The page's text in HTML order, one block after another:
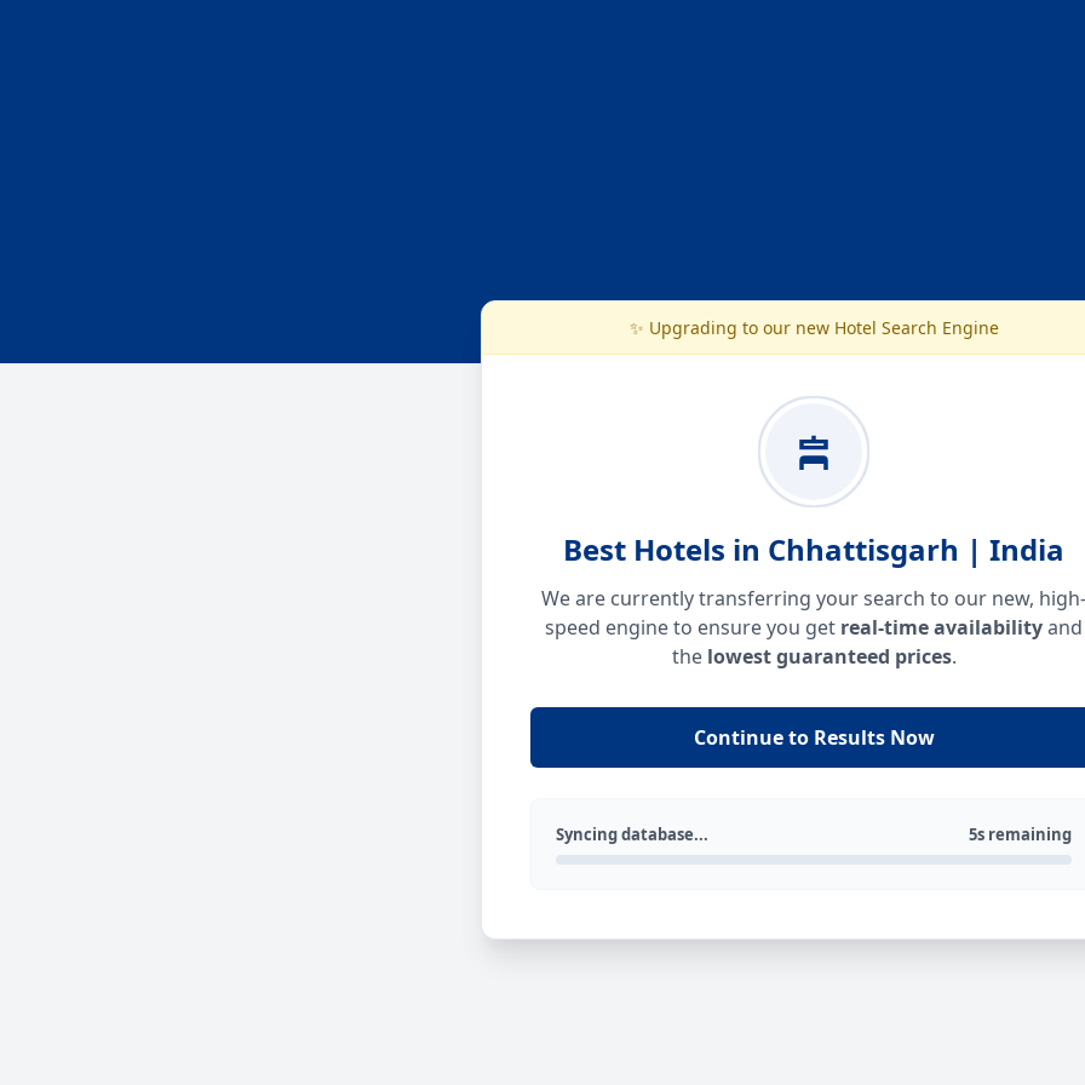
✨ Upgrading to our new Hotel Search Engine
Best Hotels in Chhattisgarh | India
We are currently transferring your search to our new, high-
speed engine to ensure you get real-time availabilityand
the lowest guaranteed prices.
Continue to Results Now
Syncing database... 5s remaining